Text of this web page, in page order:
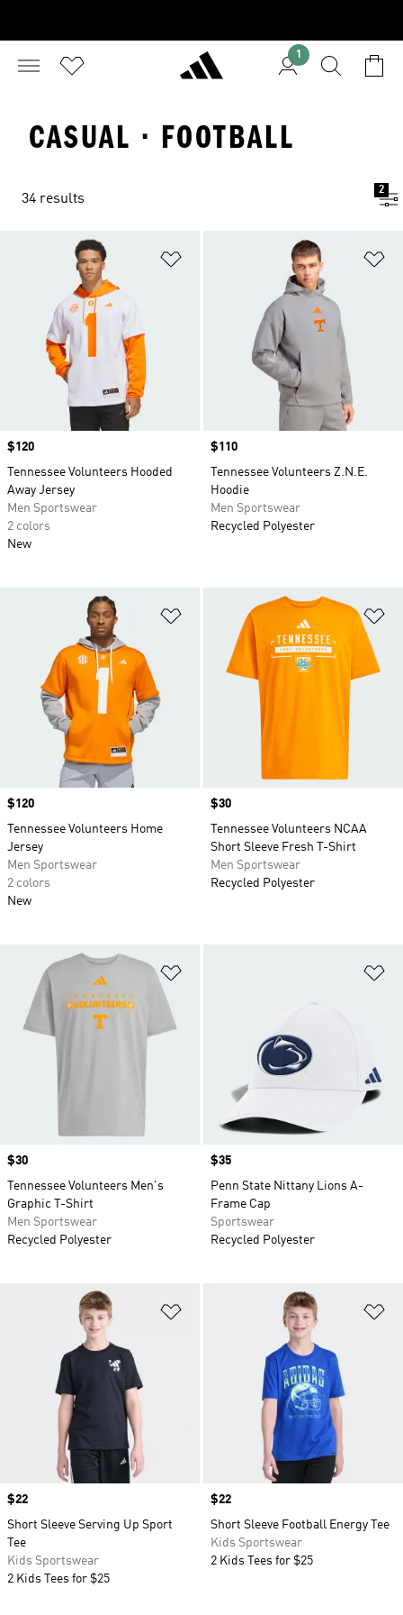
1
CASUAL · FOOTBALL
34 results
2
Price
$120
Tennessee Volunteers Hooded
Away Jersey
Men Sportswear
2 colors
New
Price
$110
Tennessee Volunteers Z.N.E.
Hoodie
Men Sportswear
Recycled Polyester
Add to Wishlist
Price
$120
Tennessee Volunteers Home
Jersey
Men Sportswear
2 colors
New
Price
$30
Tennessee Volunteers NCAA
Short Sleeve Fresh T-Shirt
Men Sportswear
Recycled Polyester
Price
$30
Tennessee Volunteers Men's
Graphic T-Shirt
Men Sportswear
Recycled Polyester
Price
$35
Penn State Nittany Lions A-
Frame Cap
Sportswear
Recycled Polyester
Price
$22
Short Sleeve Serving Up Sport
Tee
Kids Sportswear
2 Kids Tees for $25
Price
$22
Short Sleeve Football Energy Tee
Kids Sportswear
2 Kids Tees for $25